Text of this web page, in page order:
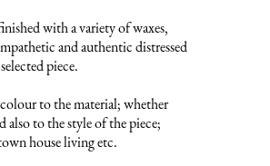
with a variety of waxes,
and authentic distressed
piece.
to the material; whether
also to the style of the piece;
house living etc.